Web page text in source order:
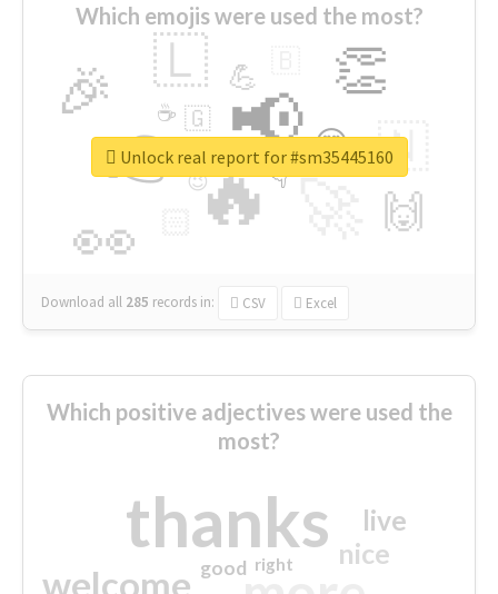
Which emojis were used the most?
🔥
👉 📢
👀
🎉 👏
🇱
🇳
🙌
😍
💪
👇
🇬
🔷
☕
😉
🎡
Download all 285 records in: CSV Excel
Unlock real report for #sm35445160
Which positive adjectives were used the
most?
thanks
welcome
nice
live
good right